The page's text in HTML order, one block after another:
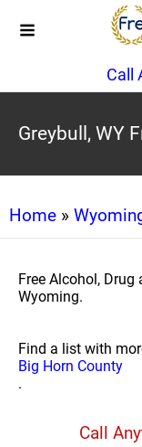
Call
Greybull, WY
Home »
Free Alcohol, Drug
Wyoming.
Find a list with
Big Horn County
.
Call